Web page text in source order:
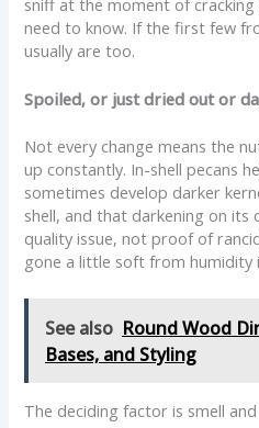
need to know. If the first few
usually are too.
Spoiled, or just dried out or
Not every change means the
up constantly. In-shell pecans
sometimes develop darker
shell, and that darkening on its
quality issue, not proof of
gone a little soft from humidity
See also Round Wood
Bases, and Styling
The deciding factor is smell